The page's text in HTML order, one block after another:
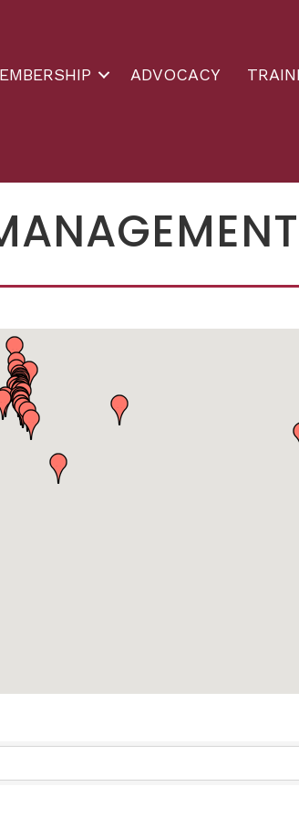
ADVOCACY